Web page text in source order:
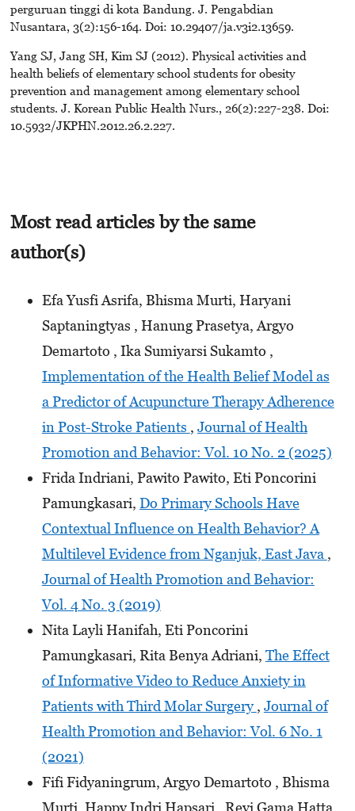
perguruan tinggi di kota Bandung. J. Pengabdian
Nusantara, 3(2):156-164. Doi: 10.29407/ja.v3i2.13659.
Yang SJ, Jang SH, Kim SJ (2012). Physical activities and
health beliefs of elementary school students for obesity
prevention and management among elementary school
students. J. Korean Public Health Nurs., 26(2):227-238. Doi:
10.5932/JKPHN.2012.26.2.227.
Most read articles by the same
author(s)
Efa Yusfi Asrifa, Bhisma Murti, Haryani
Saptaningtyas , Hanung Prasetya, Argyo
Demartoto , Ika Sumiyarsi Sukamto ,
Implementation of the Health Belief Model as
a Predictor of Acupuncture Therapy Adherence
in Post-Stroke Patients , Journal of Health
Promotion and Behavior: Vol. 10 No. 2 (2025)
Frida Indriani, Pawito Pawito, Eti Poncorini
Pamungkasari, Do Primary Schools Have
Contextual Influence on Health Behavior? A
Multilevel Evidence from Nganjuk, East Java ,
Journal of Health Promotion and Behavior:
Vol. 4 No. 3 (2019)
Nita Layli Hanifah, Eti Poncorini
Pamungkasari, Rita Benya Adriani, The Effect
of Informative Video to Reduce Anxiety in
Patients with Third Molar Surgery, Journal of
Health Promotion and Behavior: Vol. 6 No. 1
(2021)
Fifi Fidyaningrum, Argyo Demartoto , Bhisma